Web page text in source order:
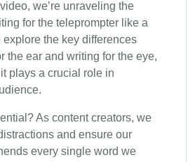
we’re unraveling the
for the teleprompter like a
explore the key differences
the ear and writing for the eye,
plays a crucial role in
As content creators, we
and ensure our
every single word we